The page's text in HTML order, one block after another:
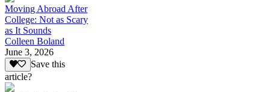
Moving Abroad After
College: Not as Scary
as It Sounds
Colleen Boland
June 3, 2026
Save this
article?